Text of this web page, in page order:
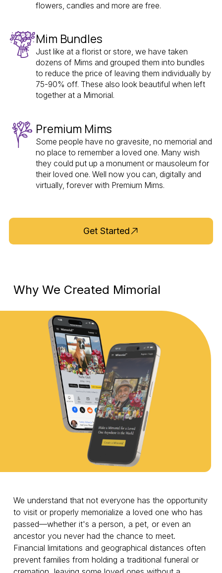
flowers, candles and more are free.
Mim Bundles
Just like at a florist or store, we have taken
dozens of Mims and grouped them into bundles
to reduce the price of leaving them individually by
75-90% off. These also look beautiful when left
together at a Mimorial.
Premium Mims
Some people have no gravesite, no memorial and
no place to remember a loved one. Many wish
they could put up a monument or mausoleum for
their loved one. Well now you can, digitally and
virtually, forever with Premium Mims.
Get Started
Why We Created Mimorial
We understand that not everyone has the opportunity
to visit or properly memorialize a loved one who has
passed—whether it's a person, a pet, or even an
ancestor you never had the chance to meet.
Financial limitations and geographical distances often
prevent families from holding a traditional funeral or